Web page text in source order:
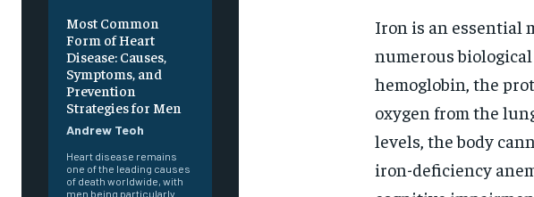
Most Common
Form of Heart
Disease: Causes,
Symptoms, and
Prevention
Strategies for Men
Andrew Teoh
Heart disease remains
one of the leading causes
of death worldwide, with
men being particularly
Iron is an essential
numerous
hemoglobin, the
oxygen from the
levels, the body
iron-deficiency